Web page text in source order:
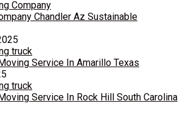
Chandler Az Sustainable
Service In Amarillo Texas
Service In Rock Hill South Carolina